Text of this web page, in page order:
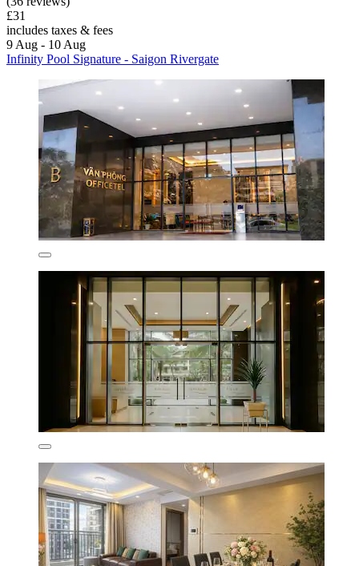
£31
includes taxes & fees
9 Aug - 10 Aug
Infinity Pool Signature - Saigon Rivergate